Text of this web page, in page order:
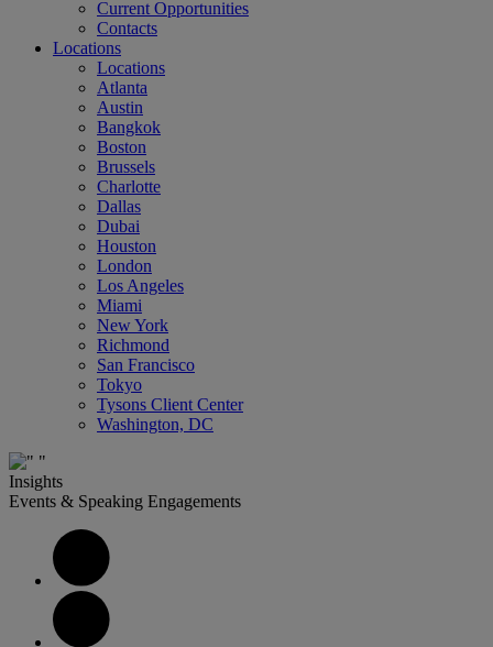
Current Opportunities
Contacts
Locations
Locations
Atlanta
Austin
Bangkok
Boston
Brussels
Charlotte
Dallas
Dubai
Houston
London
Los Angeles
Miami
New York
Richmond
San Francisco
Tokyo
Tysons Client Center
Washington, DC
Insights
Events & Speaking Engagements